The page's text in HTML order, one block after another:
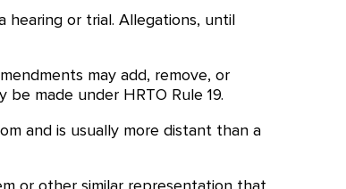
or trial. Allegations, until
may add, remove, or
made under HRTO Rule 19.
and is usually more distant than a